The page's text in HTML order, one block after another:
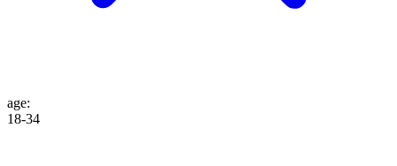
age:
18-34